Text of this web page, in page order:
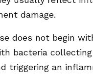
damage.
does not begin
bacteria
triggering an